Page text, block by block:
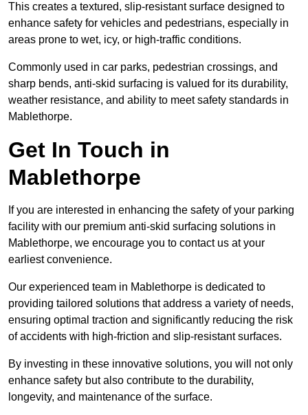
This creates a textured, slip-resistant surface designed to
enhance safety for vehicles and pedestrians, especially in
areas prone to wet, icy, or high-traffic conditions.
Commonly used in car parks, pedestrian crossings, and
sharp bends, anti-skid surfacing is valued for its durability,
weather resistance, and ability to meet safety standards in
Mablethorpe.
Get In Touch in
Mablethorpe
If you are interested in enhancing the safety of your parking
facility with our premium anti-skid surfacing solutions in
Mablethorpe, we encourage you to contact us at your
earliest convenience.
Our experienced team in Mablethorpe is dedicated to
providing tailored solutions that address a variety of needs,
ensuring optimal traction and significantly reducing the risk
of accidents with high-friction and slip-resistant surfaces.
By investing in these innovative solutions, you will not only
enhance safety but also contribute to the durability,
longevity, and maintenance of the surface.